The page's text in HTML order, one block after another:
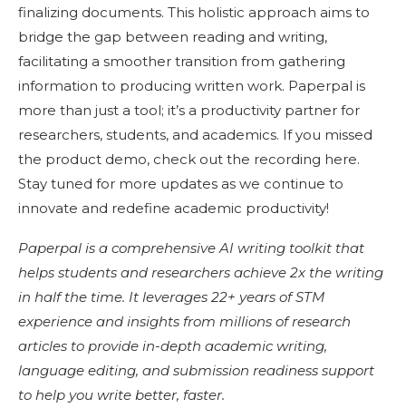
finalizing documents. This holistic approach aims to
bridge the gap between reading and writing,
facilitating a smoother transition from gathering
information to producing written work. Paperpal is
more than just a tool; it’s a productivity partner for
researchers, students, and academics. If you missed
the product demo, check out the recording here.
Stay tuned for more updates as we continue to
innovate and redefine academic productivity!
Paperpal is a comprehensive AI writing toolkit that
helps students and researchers achieve 2x the writing
in half the time. It leverages 22+ years of STM
experience and insights from millions of research
articles to provide in-depth academic writing,
language editing, and submission readiness support
to help you write better, faster.